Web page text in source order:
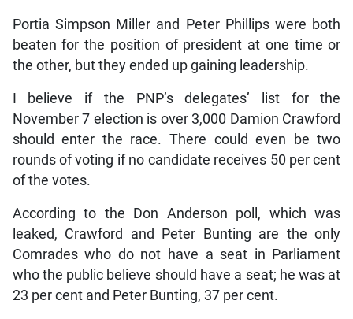
Portia Simpson Miller and Peter Phillips were both
beaten for the position of president at one time or
the other, but they ended up gaining leadership.
I believe if the PNP’s delegates’ list for the
November 7 election is over 3,000 Damion Crawford
should enter the race. There could even be two
rounds of voting if no candidate receives 50 per cent
of the votes.
According to the Don Anderson poll, which was
leaked, Crawford and Peter Bunting are the only
Comrades who do not have a seat in Parliament
who the public believe should have a seat; he was at
23 per cent and Peter Bunting, 37 per cent.